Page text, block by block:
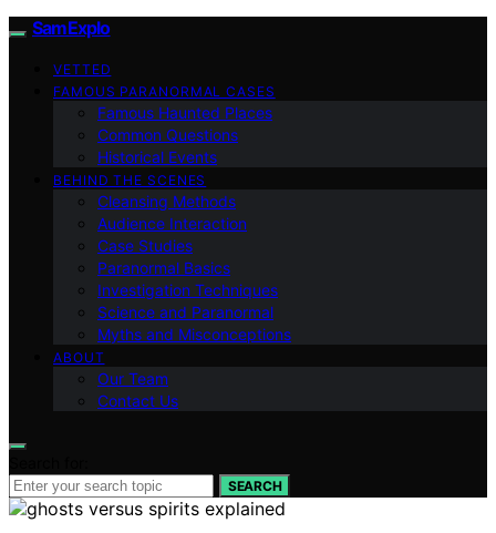
SamExplo
VETTED
FAMOUS PARANORMAL CASES
Famous Haunted Places
Common Questions
Historical Events
BEHIND THE SCENES
Cleansing Methods
Audience Interaction
Case Studies
Paranormal Basics
Investigation Techniques
Science and Paranormal
Myths and Misconceptions
ABOUT
Our Team
Contact Us
SEARCH